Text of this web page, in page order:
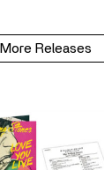
Releases